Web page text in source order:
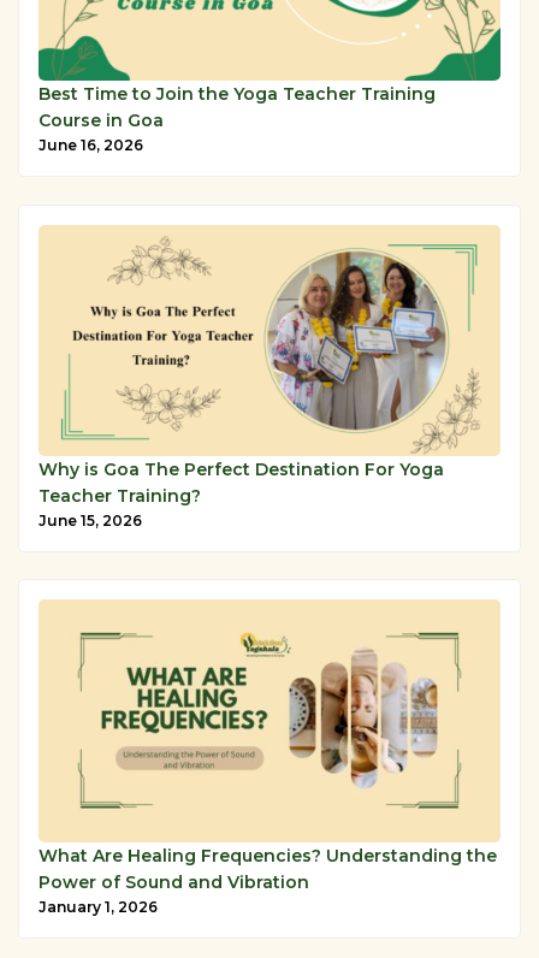
Best Time to Join the Yoga Teacher Training
Course in Goa
June 16, 2026
Why is Goa The Perfect Destination For Yoga
Teacher Training?
June 15, 2026
What Are Healing Frequencies? Understanding the
Power of Sound and Vibration
January 1, 2026